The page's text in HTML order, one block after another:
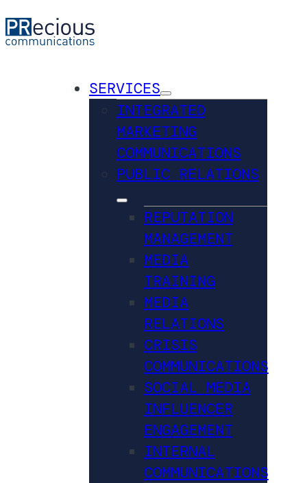
SERVICES
INTEGRATED
MARKETING
COMMUNICATIONS
PUBLIC RELATIONS
REPUTATION
MANAGEMENT
MEDIA
TRAINING
MEDIA
RELATIONS
CRISIS
COMMUNICATIONS
SOCIAL MEDIA
INFLUENCER
ENGAGEMENT
INTERNAL
COMMUNICATIONS